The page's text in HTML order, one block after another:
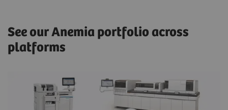
See our Anemia portfolio across
platforms